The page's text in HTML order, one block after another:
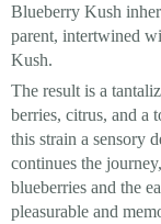
Blueberry Kush
parent, intertwined
Kush.
The result is a
berries, citrus, and a
this strain a sensory
continues the
blueberries and the
pleasurable and